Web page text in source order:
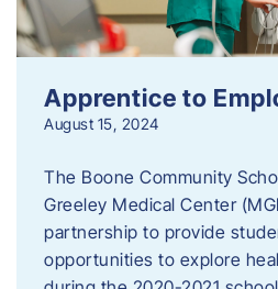
Apprentice to
August 15, 2024
The Boone Community
Greeley Medical Center
partnership to provide
opportunities to explore